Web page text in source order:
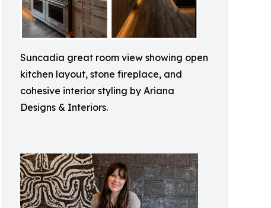
Suncadia great room view showing open
kitchen layout, stone fireplace, and
cohesive interior styling by Ariana
Designs & Interiors.